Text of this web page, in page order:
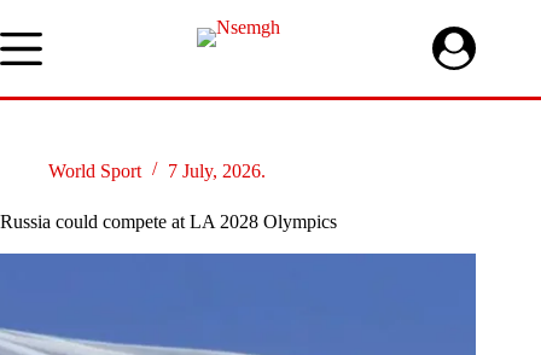
to
content
World Sport 7 July, 2026.
Russia could compete at LA 2028 Olympics